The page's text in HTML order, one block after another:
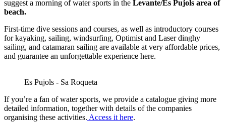
suggest a morning of water sports in the Levante/Es Pujols area of
beach.
First-time dive sessions and courses, as well as introductory courses
for kayaking, sailing, windsurfing, Optimist and Laser dinghy
sailing, and catamaran sailing are available at very affordable prices,
and guarantee an unforgettable experience here.
Es Pujols - Sa Roqueta
If you’re a fan of water sports, we provide a catalogue giving more
detailed information, together with details of the companies
organising these activities. Access it here.